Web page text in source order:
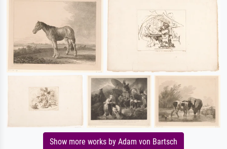
Show more works by Adam von Bartsch